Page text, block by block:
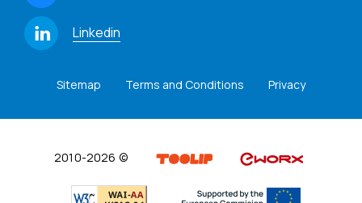
Linkedin
Sitemap Terms and Conditions Privacy
2010-2026 ©